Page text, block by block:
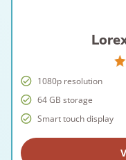
1080p resolution
64 GB storage
Smart touch display